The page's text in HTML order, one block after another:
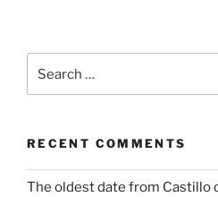
RECENT COMMENTS
The oldest date from Castillo